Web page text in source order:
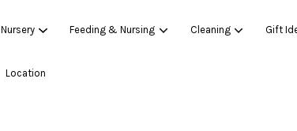
Nursery Feeding & Nursing Cleaning Gift
Location